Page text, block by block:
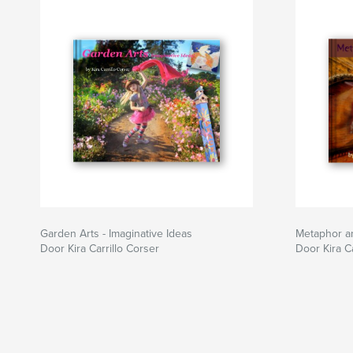
Garden Arts - Imaginative Ideas
Door Kira Carrillo Corser
Metaphor
Door Kira